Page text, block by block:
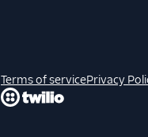
Terms of servicePrivacy